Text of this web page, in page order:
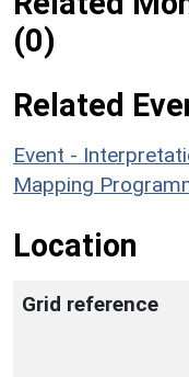
(0)
Related
Event -
Mapping
Location
Grid reference